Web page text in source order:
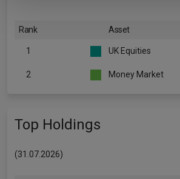
Rank Asset
1 UK Equities
2 Money Market
Top Holdings
(31.07.2026)